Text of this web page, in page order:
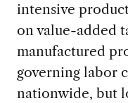
intensive
on value-added
manufactured
governing labor
nationwide, but